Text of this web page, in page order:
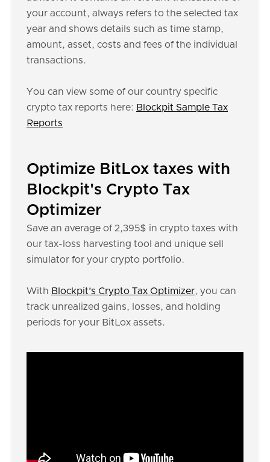
your account, always refers to the selected tax
year and shows details such as time stamp,
amount, asset, costs and fees of the individual
transactions.
You can view some of our country specific
crypto tax reports here: Blockpit Sample Tax
Reports
Optimize BitLox taxes with
Blockpit's Crypto Tax
Optimizer
Save an average of 2,395$ in crypto taxes with
our tax-loss harvesting tool and unique sell
simulator for your crypto portfolio.
With Blockpit’s Crypto Tax Optimizer, you can
track unrealized gains, losses, and holding
periods for your BitLox assets.